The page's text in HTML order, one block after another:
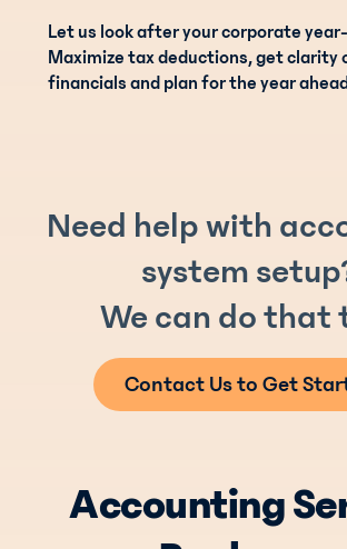
Let us look after your corporate
Maximize tax deductions, get clarity
financials and plan for the year
Need help with
system
We can do that
Contact Us to Get
Accounting